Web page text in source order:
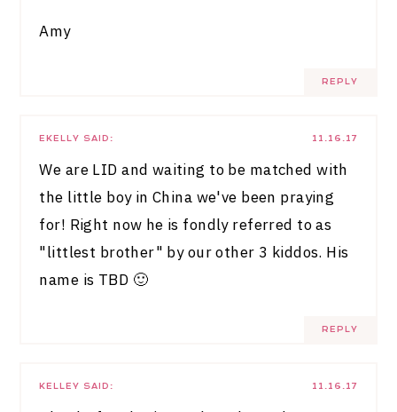
Amy
REPLY
11.16.17
EKELLY SAID:
We are LID and waiting to be matched with
the little boy in China we've been praying
for! Right now he is fondly referred to as
"littlest brother" by our other 3 kiddos. His
name is TBD 🙂
REPLY
11.16.17
KELLEY SAID: